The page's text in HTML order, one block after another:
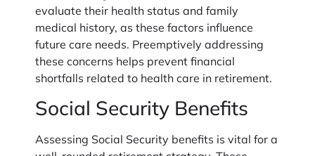
evaluate their health status and family
medical history, as these factors influence
future care needs. Preemptively addressing
these concerns helps prevent financial
shortfalls related to health care in retirement.
Social Security Benefits
Assessing Social Security benefits is vital for a